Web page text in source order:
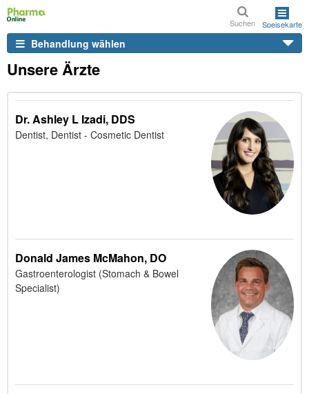
Suchen Speisekarte
Behandlung wählen
Unsere Ärzte
Dr. Ashley L Izadi, DDS
Dentist, Dentist - Cosmetic Dentist
Donald James McMahon, DO
Gastroenterologist (Stomach & Bowel
Specialist)